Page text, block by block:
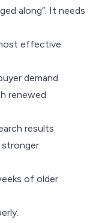
along”. It needs
effective
demand
renewed
results
stronger
of older